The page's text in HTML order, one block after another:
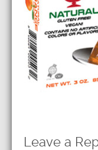
Leave a